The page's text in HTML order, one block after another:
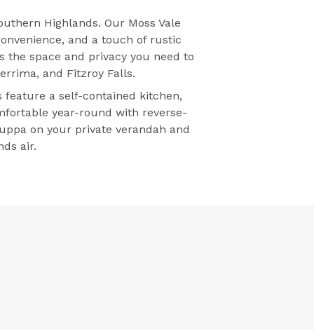
Highlands. Our Moss Vale
and a touch of rustic
space and privacy you need to
and Fitzroy Falls.
feature a self-contained kitchen,
year-round with reverse-
on your private verandah and
air.